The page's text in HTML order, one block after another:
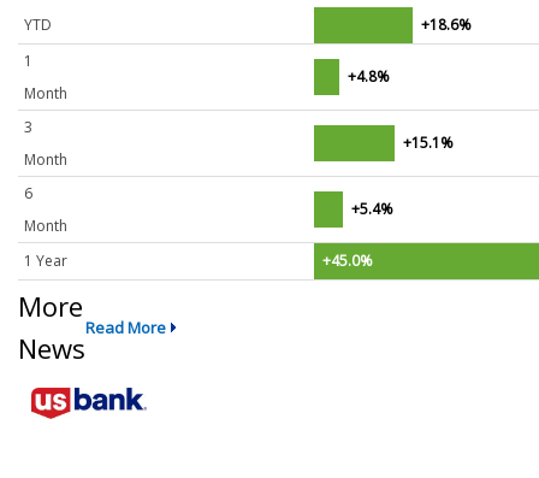
YTD
+18.6%
1
Month
+4.8%
3
Month
+15.1%
6
Month
+5.4%
1 Year +45.0%
More
News
Read More